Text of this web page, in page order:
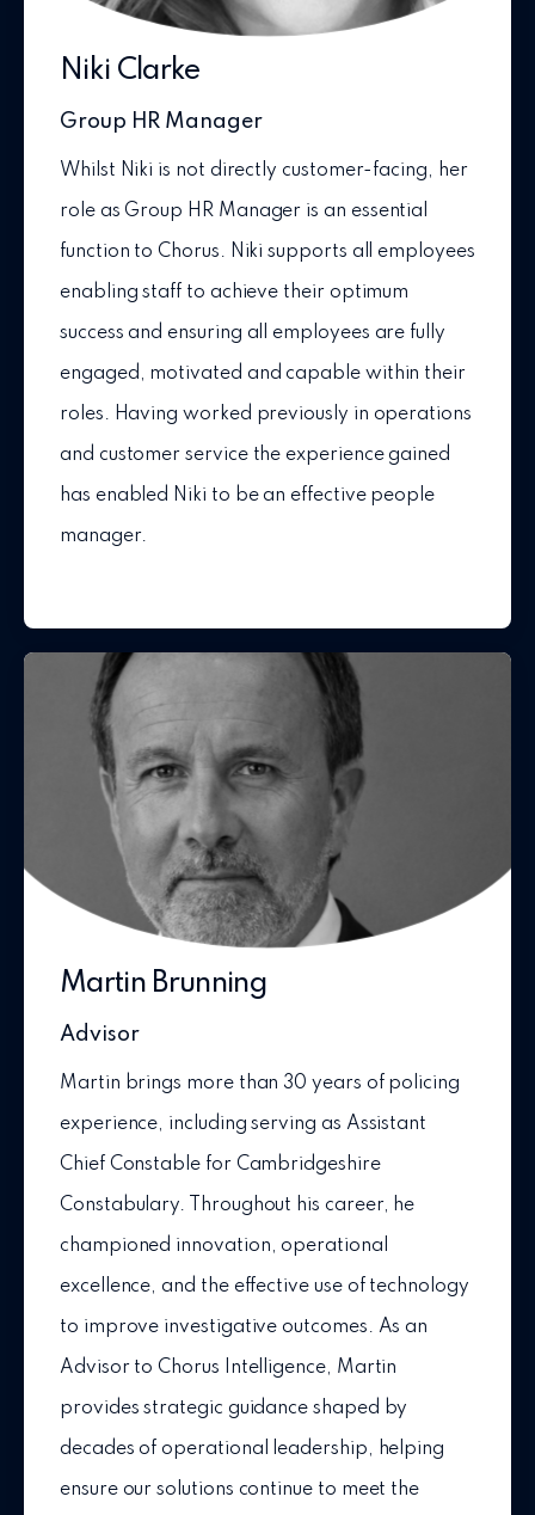
Niki Clarke
Group HR Manager
Whilst Niki is not directly customer-facing, her
role as Group HR Manager is an essential
function to Chorus. Niki supports all employees
enabling staff to achieve their optimum
success and ensuring all employees are fully
engaged, motivated and capable within their
roles. Having worked previously in operations
and customer service the experience gained
has enabled Niki to be an effective people
manager.
Martin Brunning
Advisor
Martin brings more than 30 years of policing
experience, including serving as Assistant
Chief Constable for Cambridgeshire
Constabulary. Throughout his career, he
championed innovation, operational
excellence, and the effective use of technology
to improve investigative outcomes. As an
Advisor to Chorus Intelligence, Martin
provides strategic guidance shaped by
decades of operational leadership, helping
ensure our solutions continue to meet the